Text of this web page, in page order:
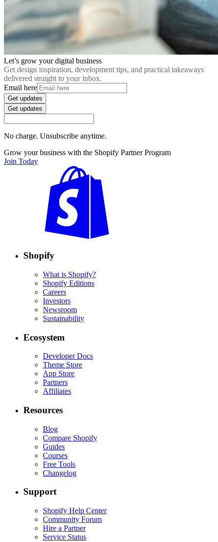
Let’s grow your digital business
Get design inspiration, development tips, and practical takeaways
delivered straight to your inbox.
Email here
Get updates
Get updates
No charge. Unsubscribe anytime.
Grow your business with the Shopify Partner Program
Join Today
Shopify
What is Shopify?
Shopify Editions
Careers
Investors
Newsroom
Sustainability
Ecosystem
Developer Docs
Theme Store
App Store
Partners
Affiliates
Resources
Blog
Compare Shopify
Guides
Courses
Free Tools
Changelog
Support
Shopify Help Center
Community Forum
Hire a Partner
Service Status